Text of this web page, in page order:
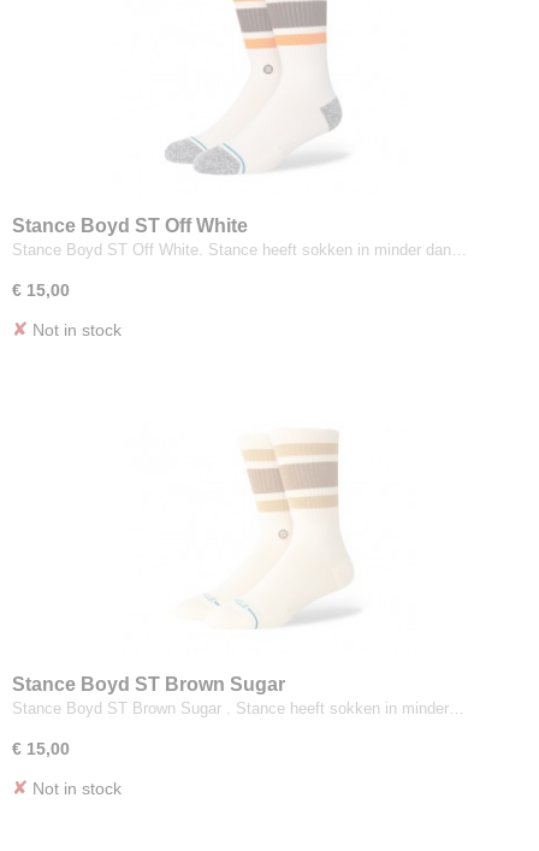
Stance Boyd ST Off White
Stance Boyd ST Off White. Stance heeft sokken in minder dan…
€ 15,00
✘ Not in stock
Stance Boyd ST Brown Sugar
Stance Boyd ST Brown Sugar . Stance heeft sokken in minder…
€ 15,00
✘ Not in stock